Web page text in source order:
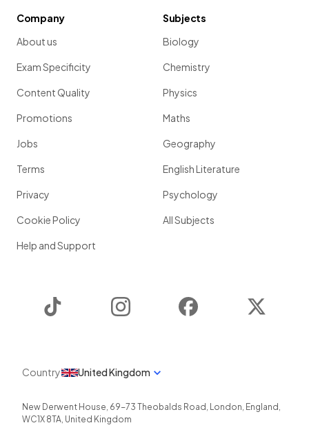
Company
About us
Exam Specificity
Content Quality
Promotions
Jobs
Terms
Privacy
Cookie Policy
Help and Support
Subjects
Biology
Chemistry
Physics
Maths
Geography
English Literature
Psychology
All Subjects
Instagram Facebook
Country United Kingdom
New Derwent House, 69-73 Theobalds Road , London, England ,
WC1X 8TA, United Kingdom